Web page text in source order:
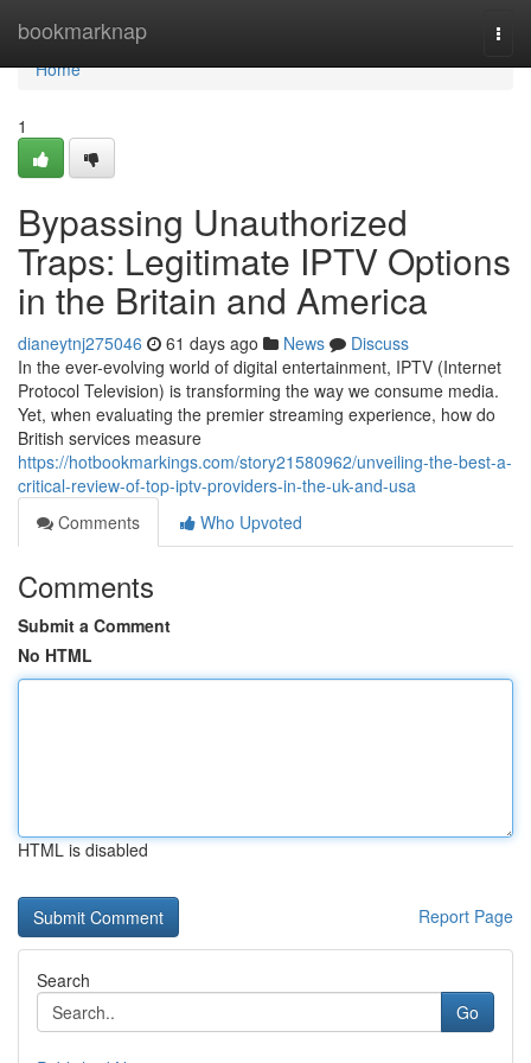
bookmarknap
Home
Home
1
Bypassing Unauthorized
Traps: Legitimate IPTV Options
in the Britain and America
dianeytnj275046 61 days ago News
Discuss
In the ever-evolving world of digital entertainment, IPTV (Internet
Protocol Television) is transforming the way we consume media.
Yet, when evaluating the premier streaming experience, how do
British services measure
https://hotbookmarkings.com/story21580962/unveiling-the-best-a-
critical-review-of-top-iptv-providers-in-the-uk-and-usa
Comments
Who Upvoted
Comments
Submit a Comment
No HTML
HTML is disabled
Report Page
Search
Go